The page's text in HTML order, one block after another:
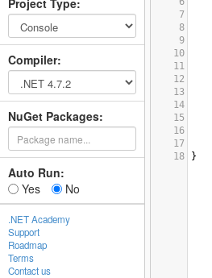
Project Type:
Compiler:
NuGet Packages:
Auto Run:
Yes
No
.NET Academy
Support
Roadmap
Terms
Contact us
7
8
9
10
11
12
13
14
15
16
17
18
}